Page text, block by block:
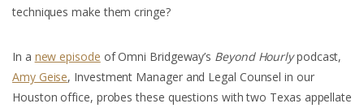
techniques make them cringe?
In a new episode of Omni Bridgeway’s Beyond Hourlypodcast,
Amy Geise, Investment Manager and Legal Counsel in our
Houston office, probes these questions with two Texas appellate